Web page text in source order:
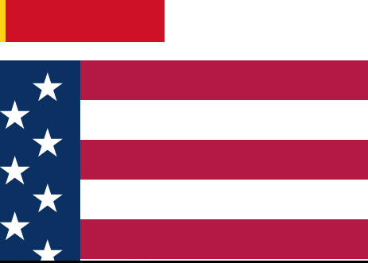
Union from 1859